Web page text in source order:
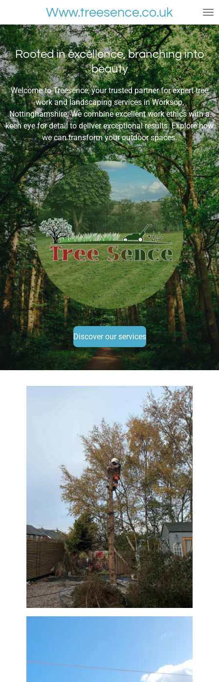
main
content
Www.treesence.co.uk
Rooted in excellence, branching into
beauty
Welcome to Treesence, your trusted partner for expert tree
work and landscaping services in Worksop,
Nottinghamshire. We combine excellent work ethics with a
keen eye for detail to deliver exceptional results. Explore how
we can transform your outdoor spaces.
Discover our services